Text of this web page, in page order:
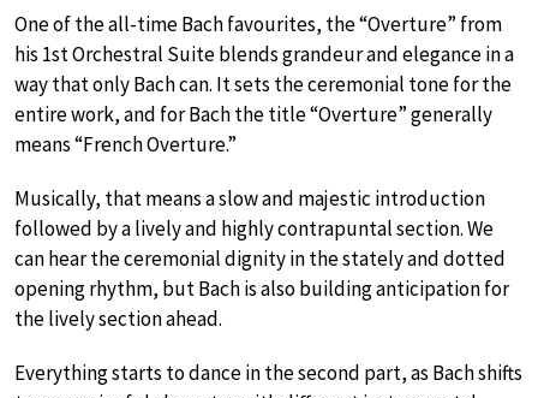
One of the all-time Bach favourites, the “Overture” from
his 1st Orchestral Suite blends grandeur and elegance in a
way that only Bach can. It sets the ceremonial tone for the
entire work, and for Bach the title “Overture” generally
means “French Overture.”
Musically, that means a slow and majestic introduction
followed by a lively and highly contrapuntal section. We
can hear the ceremonial dignity in the stately and dotted
opening rhythm, but Bach is also building anticipation for
the lively section ahead.
Everything starts to dance in the second part, as Bach shifts